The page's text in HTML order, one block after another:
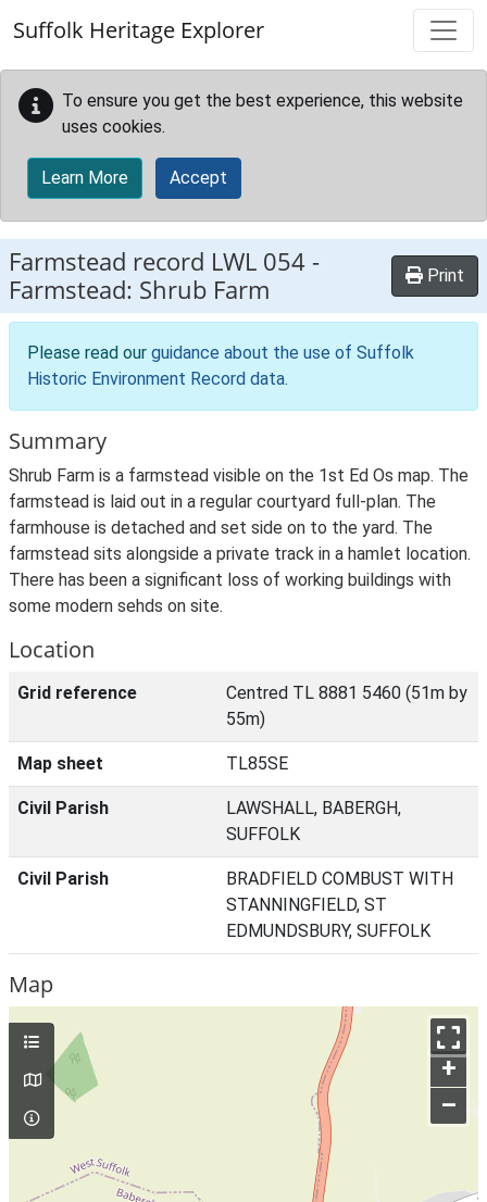
Suffolk Heritage Explorer
To ensure you get the best experience, this website
uses cookies.
Learn More Accept
Farmstead record LWL 054 -
Farmstead: Shrub Farm
Print
Please read our guidance about the use of Suffolk
Historic Environment Record data.
Summary
Shrub Farm is a farmstead visible on the 1st Ed Os map. The
farmstead is laid out in a regular courtyard full-plan. The
farmhouse is detached and set side on to the yard. The
farmstead sits alongside a private track in a hamlet location.
There has been a significant loss of working buildings with
some modern sehds on site.
Location
Grid reference
Centred TL 8881 5460 (51m by
55m)
Map sheet TL85SE
Civil Parish
LAWSHALL, BABERGH,
SUFFOLK
Civil Parish
BRADFIELD COMBUST WITH
STANNINGFIELD, ST
EDMUNDSBURY, SUFFOLK
Map
+
–